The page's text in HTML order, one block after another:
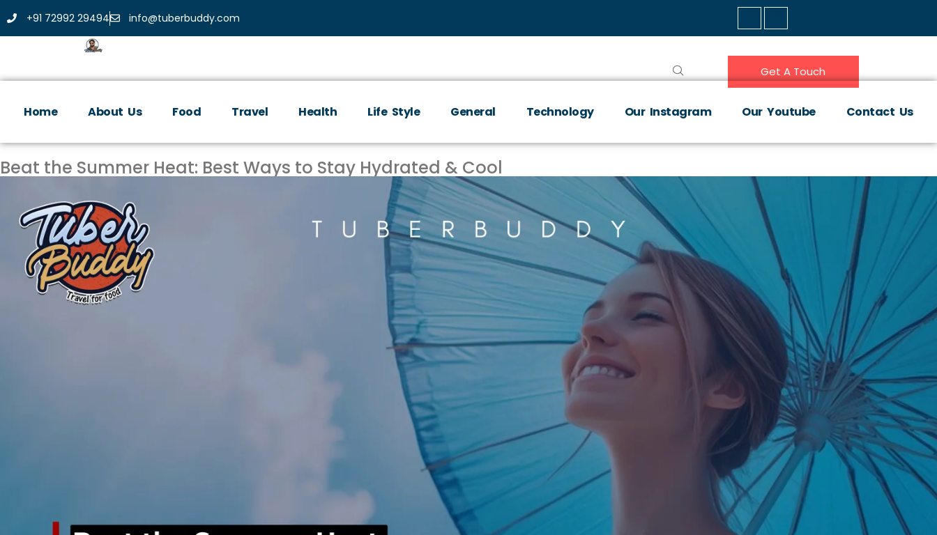
+91 72992 29494 info@tuberbuddy.com
Get A Touch
Home About Us Food Travel Health Life Style General Technology Our Instagram Our Youtube Contact Us
Beat the Summer Heat: Best Ways to Stay Hydrated & Cool